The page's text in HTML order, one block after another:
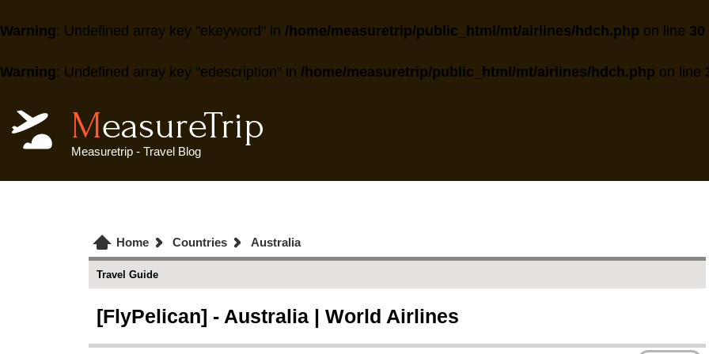
Warning: Undefined array key "ekeyword" in /home/measuretrip/public_html/mt/airlines/hdch.php on line 30
Warning: Undefined array key "edescription" in /home/measuretrip/public_html/mt/airlines/hdch.php on line
MeasureTrip
Measuretrip - Travel Blog
Home Countries Australia
Travel Guide
[FlyPelican] - Australia | World Airlines